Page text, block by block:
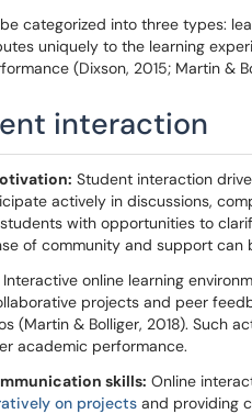
categorized into three types:
uniquely to the learning
(Dixson, 2015; Martin &
interaction
Student interaction
actively in discussions,
with opportunities to
of community and support
Interactive online learning
projects and peer
(Martin & Bolliger, 2018). Such
academic performance.
skills: Online
on projects and providing